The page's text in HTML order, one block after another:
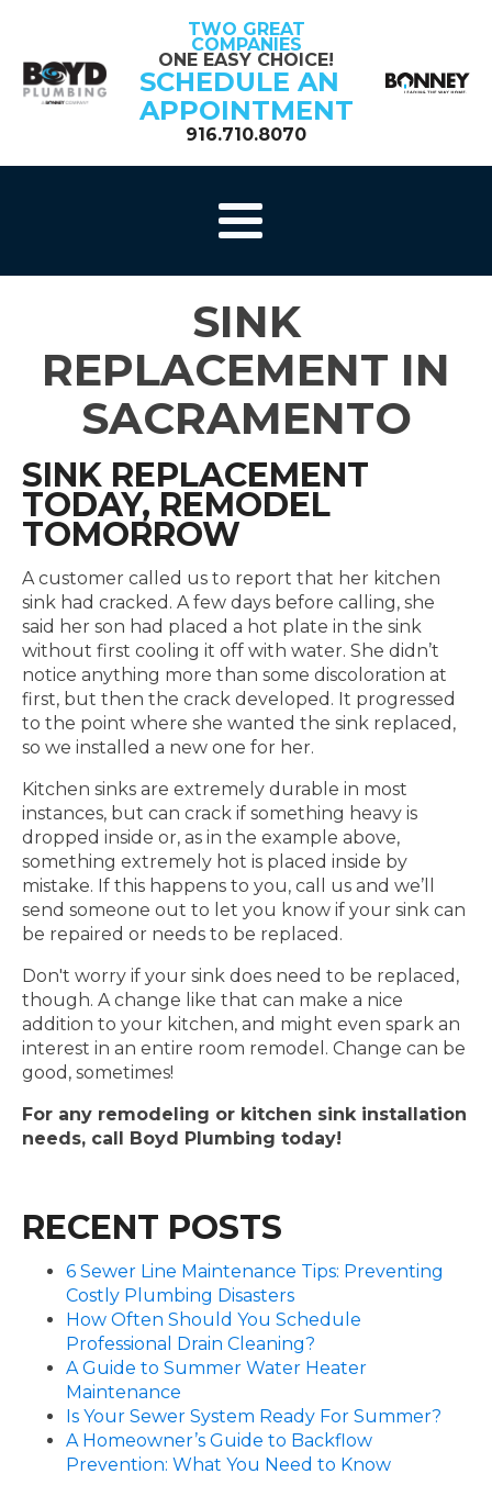
TWO GREAT
COMPANIES
ONE EASY CHOICE!
SCHEDULE AN
APPOINTMENT
916.710.8070
SINK
REPLACEMENT IN
SACRAMENTO
SINK REPLACEMENT
TODAY, REMODEL
TOMORROW
A customer called us to report that her kitchen
sink had cracked. A few days before calling, she
said her son had placed a hot plate in the sink
without first cooling it off with water. She didn’t
notice anything more than some discoloration at
first, but then the crack developed. It progressed
to the point where she wanted the sink replaced,
so we installed a new one for her.
Kitchen sinks are extremely durable in most
instances, but can crack if something heavy is
dropped inside or, as in the example above,
something extremely hot is placed inside by
mistake. If this happens to you, call us and we’ll
send someone out to let you know if your sink can
be repaired or needs to be replaced.
Don't worry if your sink does need to be replaced,
though. A change like that can make a nice
addition to your kitchen, and might even spark an
interest in an entire room remodel. Change can be
good, sometimes!
For any remodeling or kitchen sink installation
needs, call Boyd Plumbing today!
RECENT POSTS
6 Sewer Line Maintenance Tips: Preventing
Costly Plumbing Disasters
How Often Should You Schedule
Professional Drain Cleaning?
A Guide to Summer Water Heater
Maintenance
Is Your Sewer System Ready For Summer?
A Homeowner’s Guide to Backflow
Prevention: What You Need to Know